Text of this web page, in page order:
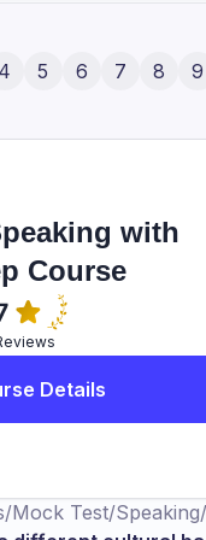
4 5 6 7 8 9
with
Course
Details
/Mock Test/Speaking/